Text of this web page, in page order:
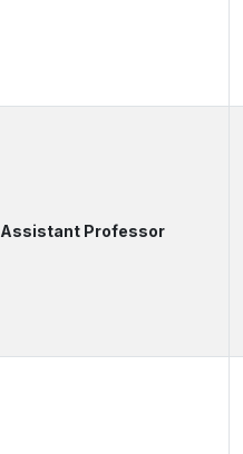
Assistant Professor